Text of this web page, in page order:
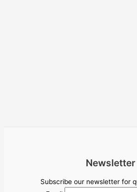
Newsletter
Subscribe our newsletter for